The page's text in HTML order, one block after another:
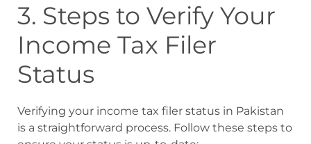
3. Steps to Verify Your
Income Tax Filer
Status
Verifying your income tax filer status in Pakistan
is a straightforward process. Follow these steps to